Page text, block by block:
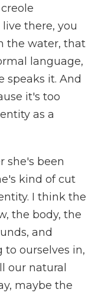
there, you
the water, that
language,
speaks it. And
it's too
as a
she's been
kind of cut
I think the
the body, the
and
ourselves in,
our natural
maybe the